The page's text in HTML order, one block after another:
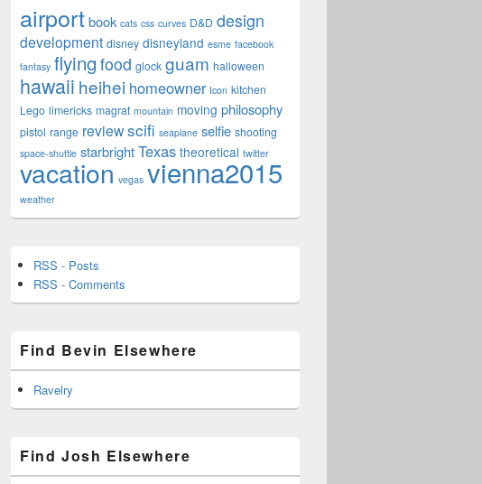
airportbook cats css curves D&D design
development disney disneyland esme facebook
fantasy flying food glock guam halloween
hawaii heihei homeowner Icon kitchen
Lego limericks magrat mountain moving philosophy
pistol range reviewscifi seaplane selfie shooting
space-shuttle starbrightTexas theoretical twitter
vacation vegas vienna2015
weather
RSS - Posts
RSS - Comments
Find Bevin Elsewhere
Ravelry
Find Josh Elsewhere